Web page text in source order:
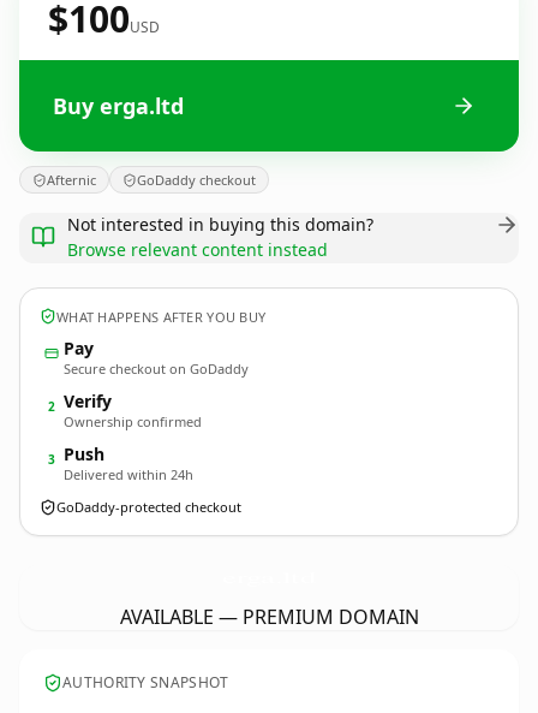
$100USD
Buy erga.ltd
Afternic GoDaddy checkout
Not interested in buying this domain?
Browse relevant content instead
WHAT HAPPENS AFTER YOU BUY
Pay
Secure checkout on GoDaddy
2 Verify
Ownership confirmed
3 Push
Delivered within 24h
GoDaddy-protected checkout
AVAILABLE — PREMIUM DOMAIN
AUTHORITY SNAPSHOT